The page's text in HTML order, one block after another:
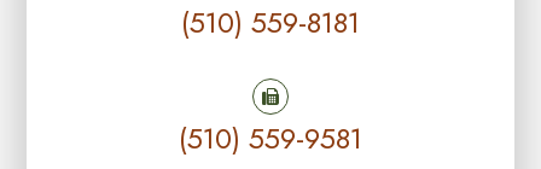
(510) 559-8181
(510) 559-9581